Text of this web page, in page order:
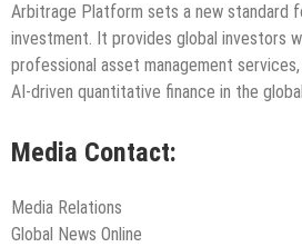
Arbitrage Platform sets a new standard
investment. It provides global investors
professional asset management
AI-driven quantitative finance in the
Media Contact:
Media Relations
Global News Online